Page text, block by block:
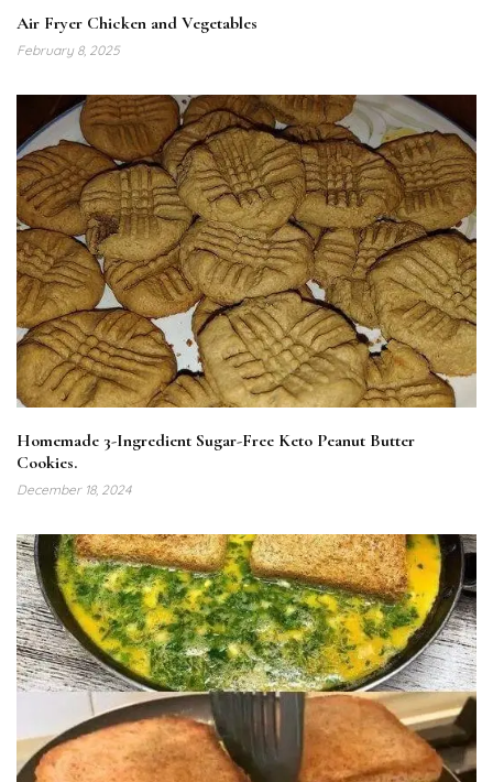
Air Fryer Chicken and Vegetables
February 8, 2025
Homemade 3-Ingredient Sugar-Free Keto Peanut Butter
Cookies.
December 18, 2024